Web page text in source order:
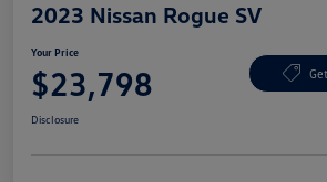
2023 Nissan Rogue SV
Your Price
$23,798
Disclosure